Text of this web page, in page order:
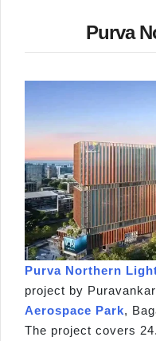
Purva
Purva Northern
project by
Aerospace Park,
The project covers